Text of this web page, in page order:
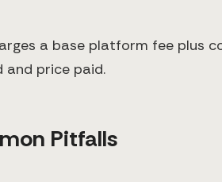
a base platform fee plus
and price paid.
Pitfalls